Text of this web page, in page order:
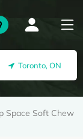
Toronto, ON
Space Soft Chew